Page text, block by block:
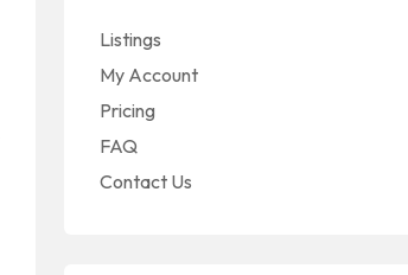
Listings
My Account
Pricing
FAQ
Contact Us